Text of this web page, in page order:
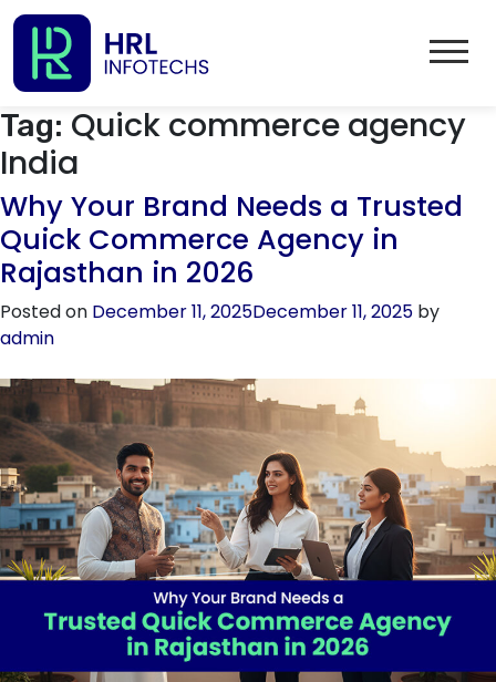
Tag: Quick commerce agency
India
Why Your Brand Needs a Trusted
Quick Commerce Agency in
Rajasthan in 2026
Posted on December 11, 2025December 11, 2025 by
admin